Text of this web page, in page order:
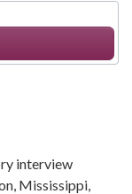
interview
Mississippi,